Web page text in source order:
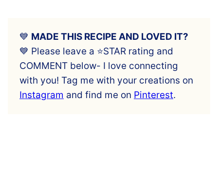
💙 MADE THIS RECIPE AND LOVED IT?
💙 Please leave a ⭐️STAR rating and
COMMENT below- I love connecting
with you! Tag me with your creations on
Instagram and find me on Pinterest.